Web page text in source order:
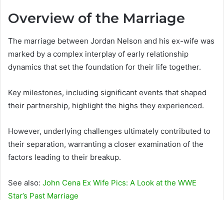
Overview of the Marriage
The marriage between Jordan Nelson and his ex-wife was
marked by a complex interplay of early relationship
dynamics that set the foundation for their life together.
Key milestones, including significant events that shaped
their partnership, highlight the highs they experienced.
However, underlying challenges ultimately contributed to
their separation, warranting a closer examination of the
factors leading to their breakup.
See also: John Cena Ex Wife Pics: A Look at the WWE
Star’s Past Marriage